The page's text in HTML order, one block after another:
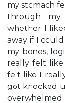
my stomach
through my
whether I
away if I
my bones,
really felt like
felt like I
got knocked
overwhelmed